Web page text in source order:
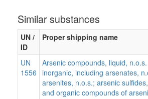
Similar substances
UN /
ID
Proper shipping name
UN
1556
Arsenic compounds, liquid, n.o.s.
inorganic, including arsenates,
arsenites, n.o.s.; arsenic
and organic compounds of